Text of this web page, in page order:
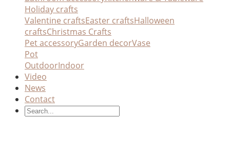
Holiday crafts
Valentine craftsEaster craftsHalloween
craftsChristmas Crafts
Pet accessoryGarden decorVase
Pot
OutdoorIndoor
Video
News
Contact